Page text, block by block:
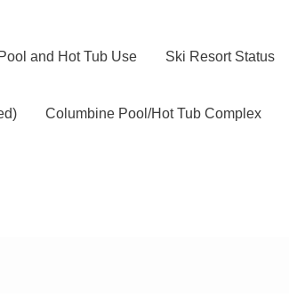
and Hot Tub Use Ski Resort Status
Columbine Pool/Hot Tub Complex